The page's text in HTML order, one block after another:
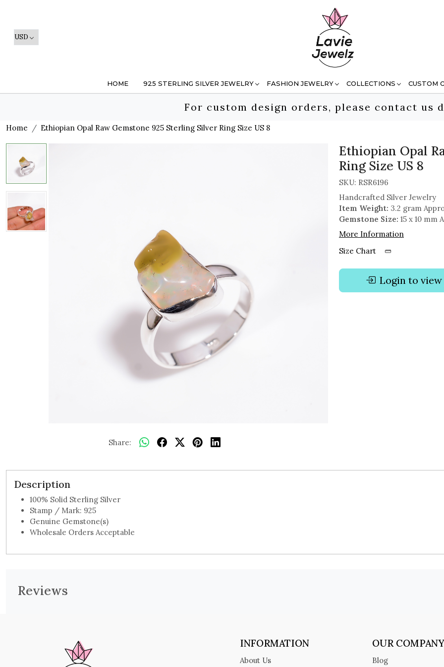
HOME 925 STERLING SILVER JEWELRY FASHION JEWELRY COLLECTIONS CUSTOM
For custom design orders, please contact us
Home Ethiopian Opal Raw Gemstone 925 Sterling Silver Ring Size US 8
Share:
Ethiopian Opal
Ring Size US 8
SKU: RSR6196
Handcrafted Silver Jewelry
Item Weight: 3.2 gram
Gemstone Size: 15 x 10 mm
More Information
Size Chart
Login to
Description
100% Solid Sterling Silver
Stamp / Mark: 925
Genuine Gemstone(s)
Wholesale Orders Acceptable
Reviews
INFORMATION
About Us
OUR COMPANY
Blog